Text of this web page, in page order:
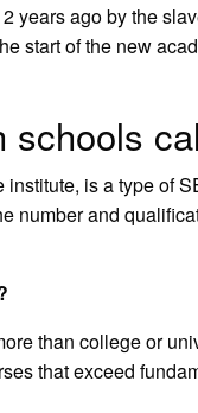
years ago by the
start of the new
schools
is a type of
number and
than college or
that exceed